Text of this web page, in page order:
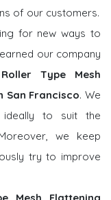
of our customers.
for new ways to
our company
Roller Type Mesh
San Francisco. We
ideally to suit the
we keep
try to improve